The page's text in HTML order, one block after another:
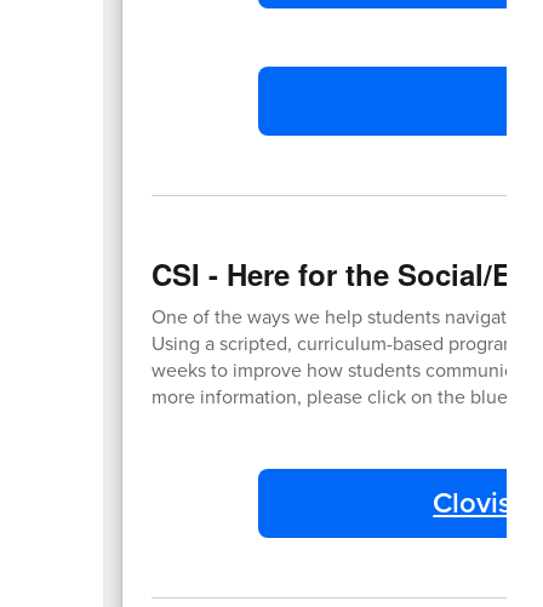
CSI - Here for the Social/
One of the ways we help students navigate
Using a scripted, curriculum-based program,
weeks to improve how students
more information, please click on the blue
Clovis